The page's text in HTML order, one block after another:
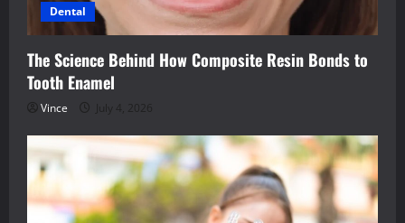
Dental
The Science Behind How Composite Resin Bonds to
Tooth Enamel
Vince July 4, 2026